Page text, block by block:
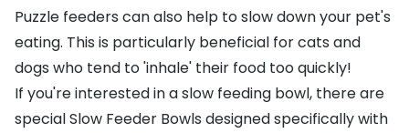
Puzzle feeders can also help to slow down your pet's
eating. This is particularly beneficial for cats and
dogs who tend to 'inhale' their food too quickly!
If you're interested in a slow feeding bowl, there are
specialSlow Feeder Bowls designed specifically with